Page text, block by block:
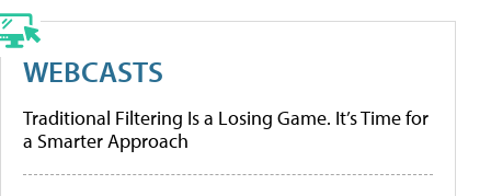
WEBCASTS
Traditional Filtering Is a Losing Game. It’s Time for
a Smarter Approach